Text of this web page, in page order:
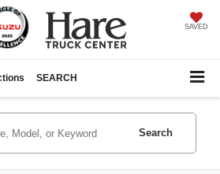
SAVED
SEARCH
Search